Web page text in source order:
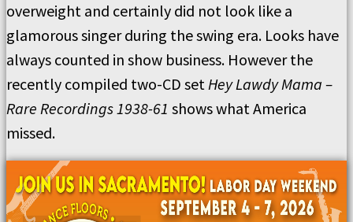
overweight and certainly did not look like a
glamorous singer during the swing era. Looks have
always counted in show business. However the
recently compiled two-CD setHey Lawdy Mama –
Rare Recordings 1938-61 shows what America
missed.